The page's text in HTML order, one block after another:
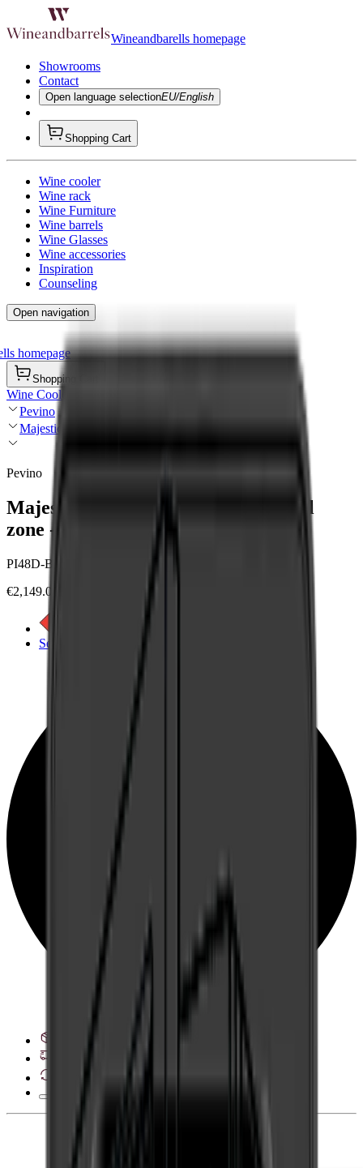
Wineandbarells homepage
Showrooms
Contact
Open language selectionEU/English
Shopping Cart
Wine cooler
Wine rack
Wine Furniture
Wine barrels
Wine Glasses
Wine accessories
Inspiration
Counseling
Open navigation
homepage
Shopping Cart
Wine Coolers
Pevino
Majestic
Pevino
Majestic Push Open 42 bottles - Dual
zone - Black glass front - Integrated
PI48D-BP
€2,149.00
See product details
28 day right of withdrawal